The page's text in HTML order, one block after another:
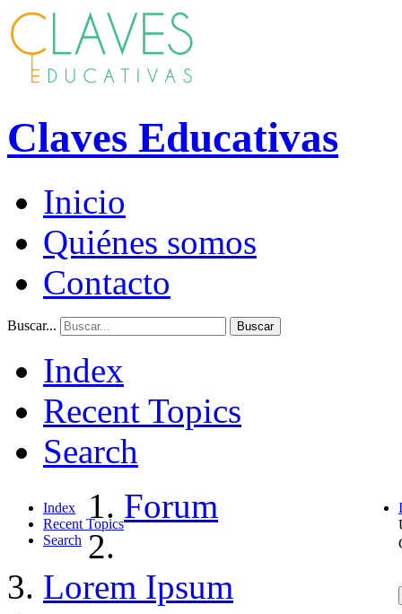
Claves Educativas
Inicio
Quiénes somos
Contacto
Buscar... Buscar
Index
Recent Topics
Search
Index
Recent Topics
Search
Forum
Lorem Ipsum